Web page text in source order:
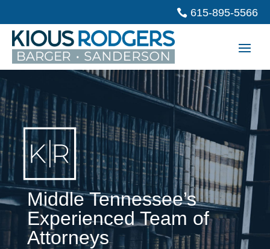
615-895-5566
Middle Tennessee’s
Experienced Team of
Attorneys